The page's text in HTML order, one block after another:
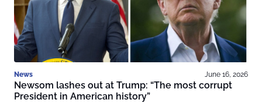
News June 16, 2026
Newsom lashes out at Trump: “The most corrupt
President in American history”